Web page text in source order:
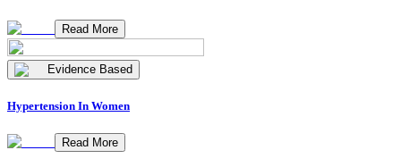
Read More
Evidence Based
Hypertension In Women
Read More